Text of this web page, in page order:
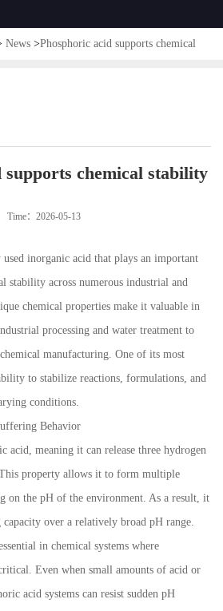
News >Phosphoric acid supports chemical
supports chemical stability
Time：2026-05-13
inorganic acid that plays an important
stability across numerous industrial and
chemical properties make it valuable in
processing and water treatment to
manufacturing. One of its most
to stabilize reactions, formulations, and
conditions.
Behavior
acid, meaning it can release three hydrogen
property allows it to form multiple
on the pH of the environment. As a result, it
over a relatively broad pH range.
in chemical systems where
Even when small amounts of acid or
acid systems can resist sudden pH